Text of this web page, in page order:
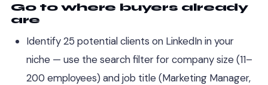
Go to where buyers already
are
Identify 25 potential clients on LinkedIn in your
niche — use the search filter for company size (11–
200 employees) and job title (Marketing Manager,